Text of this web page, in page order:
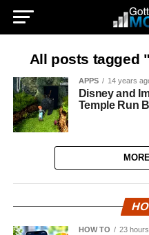
All posts tagged
APPS 14 years
Disney and
Temple Run
HOW TO 23